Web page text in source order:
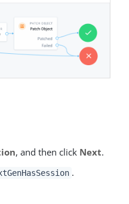
, and then click Next.
.